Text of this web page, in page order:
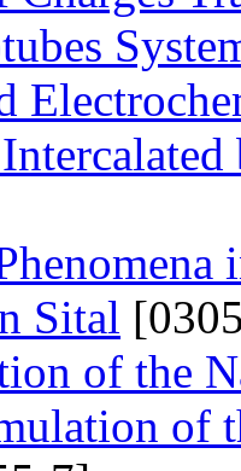
Sital
of the
of